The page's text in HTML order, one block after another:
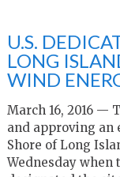
U.S.
LONG
WIND
March 16, 2016 —
and approving an
Shore of Long
Wednesday